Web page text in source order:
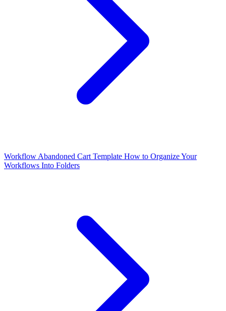
Workflow Abandoned Cart Template How to Organize Your
Workflows Into Folders